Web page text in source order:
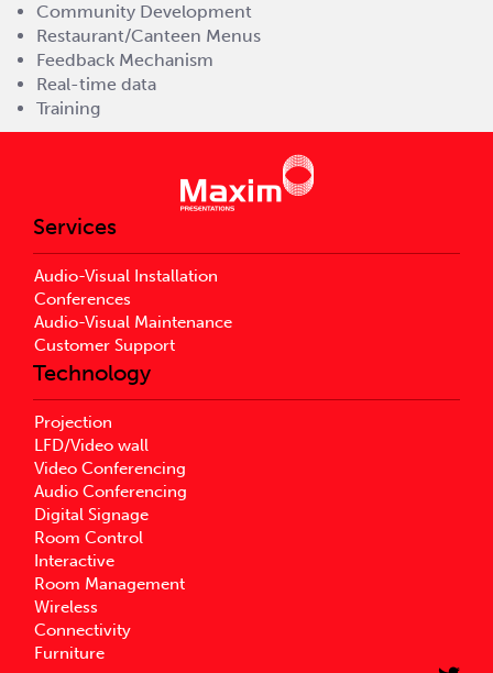
Community Development
Restaurant/Canteen Menus
Feedback Mechanism
Real-time data
Training
Services
Audio-Visual Installation
Conferences
Audio-Visual Maintenance
Customer Support
Technology
Projection
LFD/Video wall
Video Conferencing
Audio Conferencing
Digital Signage
Room Control
Interactive
Room Management
Wireless
Connectivity
Furniture